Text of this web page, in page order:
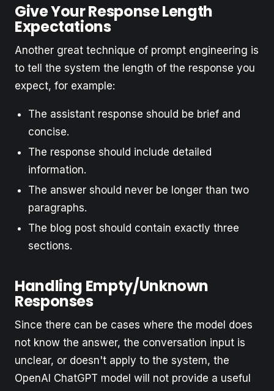
Give Your Response Length
Expectations
Another great technique of prompt engineering is
to tell the system the length of the response you
expect, for example:
The assistant response should be brief and
concise.
The response should include detailed
information.
The answer should never be longer than two
paragraphs.
The blog post should contain exactly three
sections.
Handling Empty/Unknown
Responses
Since there can be cases where the model does
not know the answer, the conversation input is
unclear, or doesn't apply to the system, the
OpenAI ChatGPT model will not provide a useful